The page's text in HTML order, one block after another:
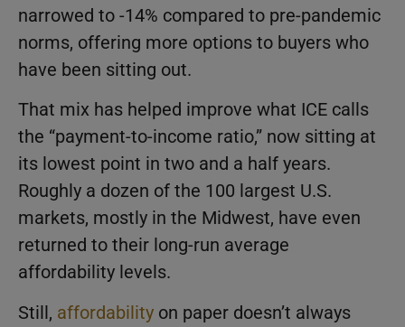
narrowed to -14% compared to pre-pandemic
norms, offering more options to buyers who
have been sitting out.
That mix has helped improve what ICE calls
the “payment-to-income ratio,” now sitting at
its lowest point in two and a half years.
Roughly a dozen of the 100 largest U.S.
markets, mostly in the Midwest, have even
returned to their long-run average
affordability levels.
Still, affordability on paper doesn’t always